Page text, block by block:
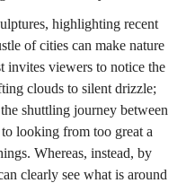
highlighting recent
of cities can make nature
invites viewers to notice the
clouds to silent drizzle;
shuttling journey between
looking from too great a
Whereas, instead, by
clearly see what is around